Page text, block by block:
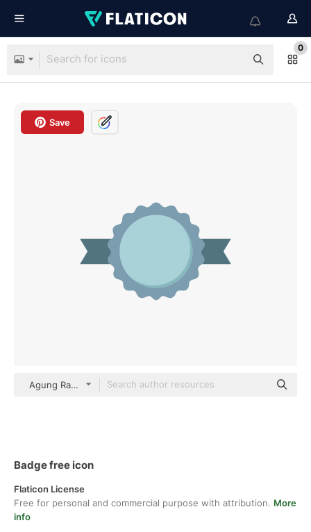
0
Save
Agung Rama Flat
Badge free icon
Flaticon License
Free for personal and commercial purpose with attribution. More
info